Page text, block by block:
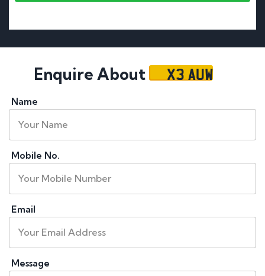
Enquire About X3 AUW
Name
Mobile No.
Email
Message